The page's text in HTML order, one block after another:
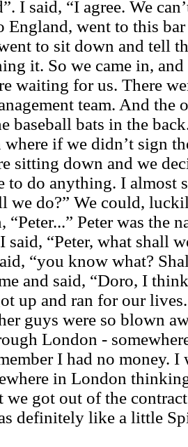
I said, “I agree. We
England, went to this
to sit down and tell
it. So we came in,
waiting for us. There
team. And the
baseball bats in the
where if we didn’t sign
sitting down and we
to do anything. I almost
we do?” We could,
“Peter...” Peter was the
said, “Peter, what shall
“you know what?
and said, “Doro, I
up and ran for our
guys were so blown
London -
I had no money.
in London
we got out of the
definitely like a little